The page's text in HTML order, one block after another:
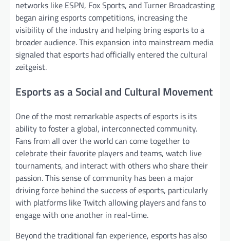
networks like ESPN, Fox Sports, and Turner Broadcasting
began airing esports competitions, increasing the
visibility of the industry and helping bring esports to a
broader audience. This expansion into mainstream media
signaled that esports had officially entered the cultural
zeitgeist.
Esports as a Social and Cultural Movement
One of the most remarkable aspects of esports is its
ability to foster a global, interconnected community.
Fans from all over the world can come together to
celebrate their favorite players and teams, watch live
tournaments, and interact with others who share their
passion. This sense of community has been a major
driving force behind the success of esports, particularly
with platforms like Twitch allowing players and fans to
engage with one another in real-time.
Beyond the traditional fan experience, esports has also